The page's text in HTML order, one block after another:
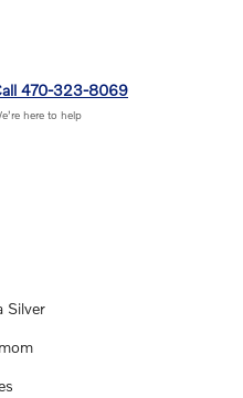
470-323-8069
here to help
Silver